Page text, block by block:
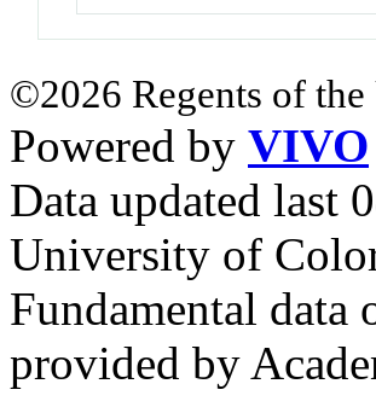
©2026 Regents of
Powered by VIVO
Data updated last
University of
Fundamental data
provided by